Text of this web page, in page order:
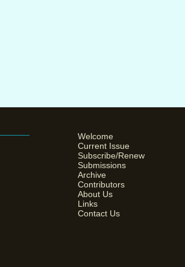
Welcome
Current Issue
Subscribe/Renew
Submissions
Archive
Contributors
About Us
Links
Contact Us